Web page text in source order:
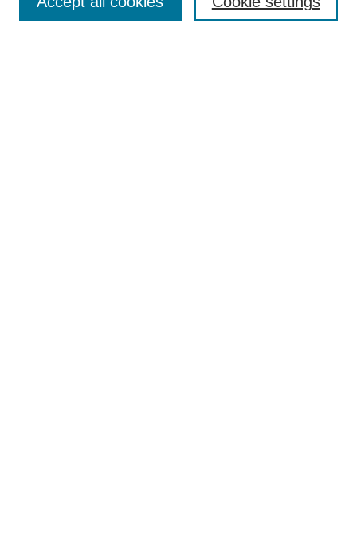
Enter search terms: